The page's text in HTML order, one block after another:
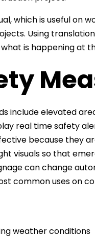
which is useful on
Using
is happening at
include elevated
real time safety
because they
visuals so that
can change
common uses on
weather conditions